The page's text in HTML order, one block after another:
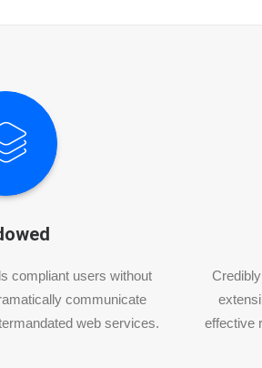
compliant users without
communicate
web services.
effective